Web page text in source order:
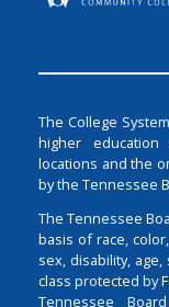
The College
higher
locations and the
by the Tennessee
The Tennessee
basis of race,
sex, disability,
class protected by
Tennessee